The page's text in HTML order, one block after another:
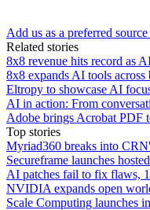
Add us as a preferred
Related stories
8x8 revenue hits record as
8x8 expands AI tools across
Eltropy to showcase AI
AI in action: From
Adobe brings Acrobat PDF
Top stories
Myriad360 breaks into
Secureframe launches
AI patches fail to fix flaws,
NVIDIA expands open
Scale Computing launches